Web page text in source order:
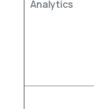
Analytics